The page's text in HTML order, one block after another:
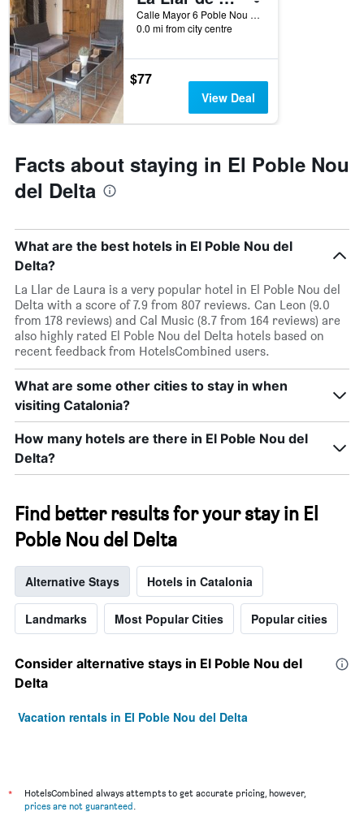
Calle Mayor 6 Poble Nou Del Delta, El Poble Nou del Delta, Catalonia, Spain
0.0 mi from city centre
$77
View Deal
Facts about staying in El Poble Nou
del Delta
What are the best hotels in El Poble Nou del
Delta?
La Llar de Laura is a very popular hotel in El Poble Nou del
Delta with a score of 7.9 from 807 reviews. Can Leon (9.0
from 178 reviews) and Cal Music (8.7 from 164 reviews) are
also highly rated El Poble Nou del Delta hotels based on
recent feedback from HotelsCombined users.
What are some other cities to stay in when
visiting Catalonia?
How many hotels are there in El Poble Nou del
Delta?
Find better results for your stay in El
Poble Nou del Delta
Alternative Stays Hotels in Catalonia
Landmarks Most Popular Cities Popular cities
Consider alternative stays in El Poble Nou del
Delta
Vacation rentals in El Poble Nou del Delta
*
HotelsCombined always attempts to get accurate pricing, however,
prices are not guaranteed.